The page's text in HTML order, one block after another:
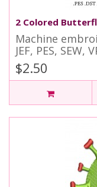
2 Colored
Machine
JEF, PES, SEW,
$2.50